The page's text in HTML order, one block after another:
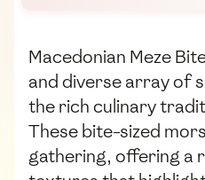
Macedonian Meze
and diverse array of
the rich culinary
These bite-sized
gathering, offering a